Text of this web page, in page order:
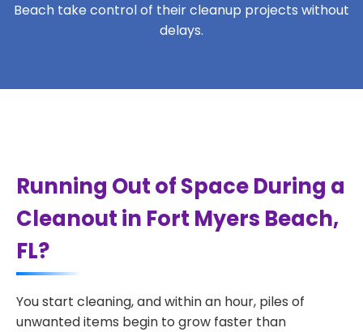
Beach take control of their cleanup projects without
delays.
Running Out of Space During a
Cleanout in Fort Myers Beach,
FL?
You start cleaning, and within an hour, piles of
unwanted items begin to grow faster than